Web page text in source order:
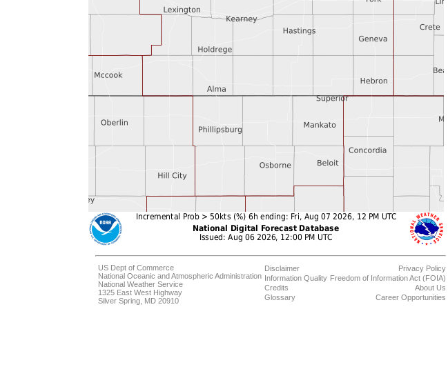
US Dept of Commerce
National Oceanic and Atmospheric Administration
National Weather Service
1325 East West Highway
Silver Spring, MD 20910
Disclaimer
Information Quality
Credits
Glossary
Privacy Policy
Freedom of Information Act (FOIA)
About Us
Career Opportunities